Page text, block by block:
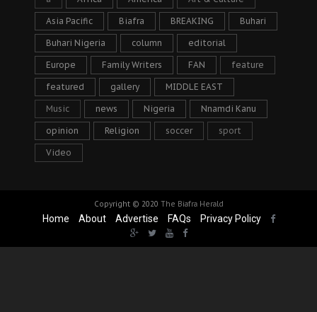
Asia Pacific Biafra BREAKING Buhari
Buhari Nigeria column editorial
Europe Family Writers FAN feature
featured gallery MIDDLE EAST
Music news Nigeria Nnamdi Kanu
opinion Religion soccer sport
Video
Copyright © 2020 The Biafra Herald
Home About Advertise FAQs Privacy Policy